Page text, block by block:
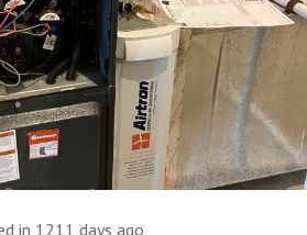
in 1211 days ago